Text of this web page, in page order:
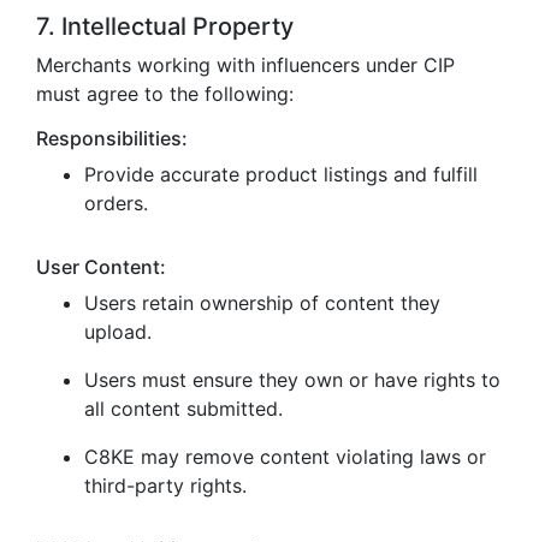
7. Intellectual Property
Merchants working with influencers under CIP
must agree to the following:
Responsibilities:
Provide accurate product listings and fulfill
orders.
User Content:
Users retain ownership of content they
upload.
Users must ensure they own or have rights to
all content submitted.
C8KE may remove content violating laws or
third-party rights.